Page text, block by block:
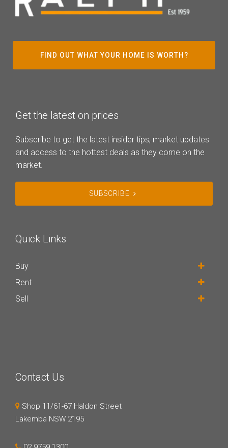
FIND OUT WHAT YOUR HOME IS WORTH?
Get the latest on prices
Subscribe to get the latest insider tips, market updates
and access to the hottest deals as they come on the
market.
SUBSCRIBE
Quick Links
Buy
Rent
Sell
Contact Us
Shop 11/61-67 Haldon Street
Lakemba NSW 2195